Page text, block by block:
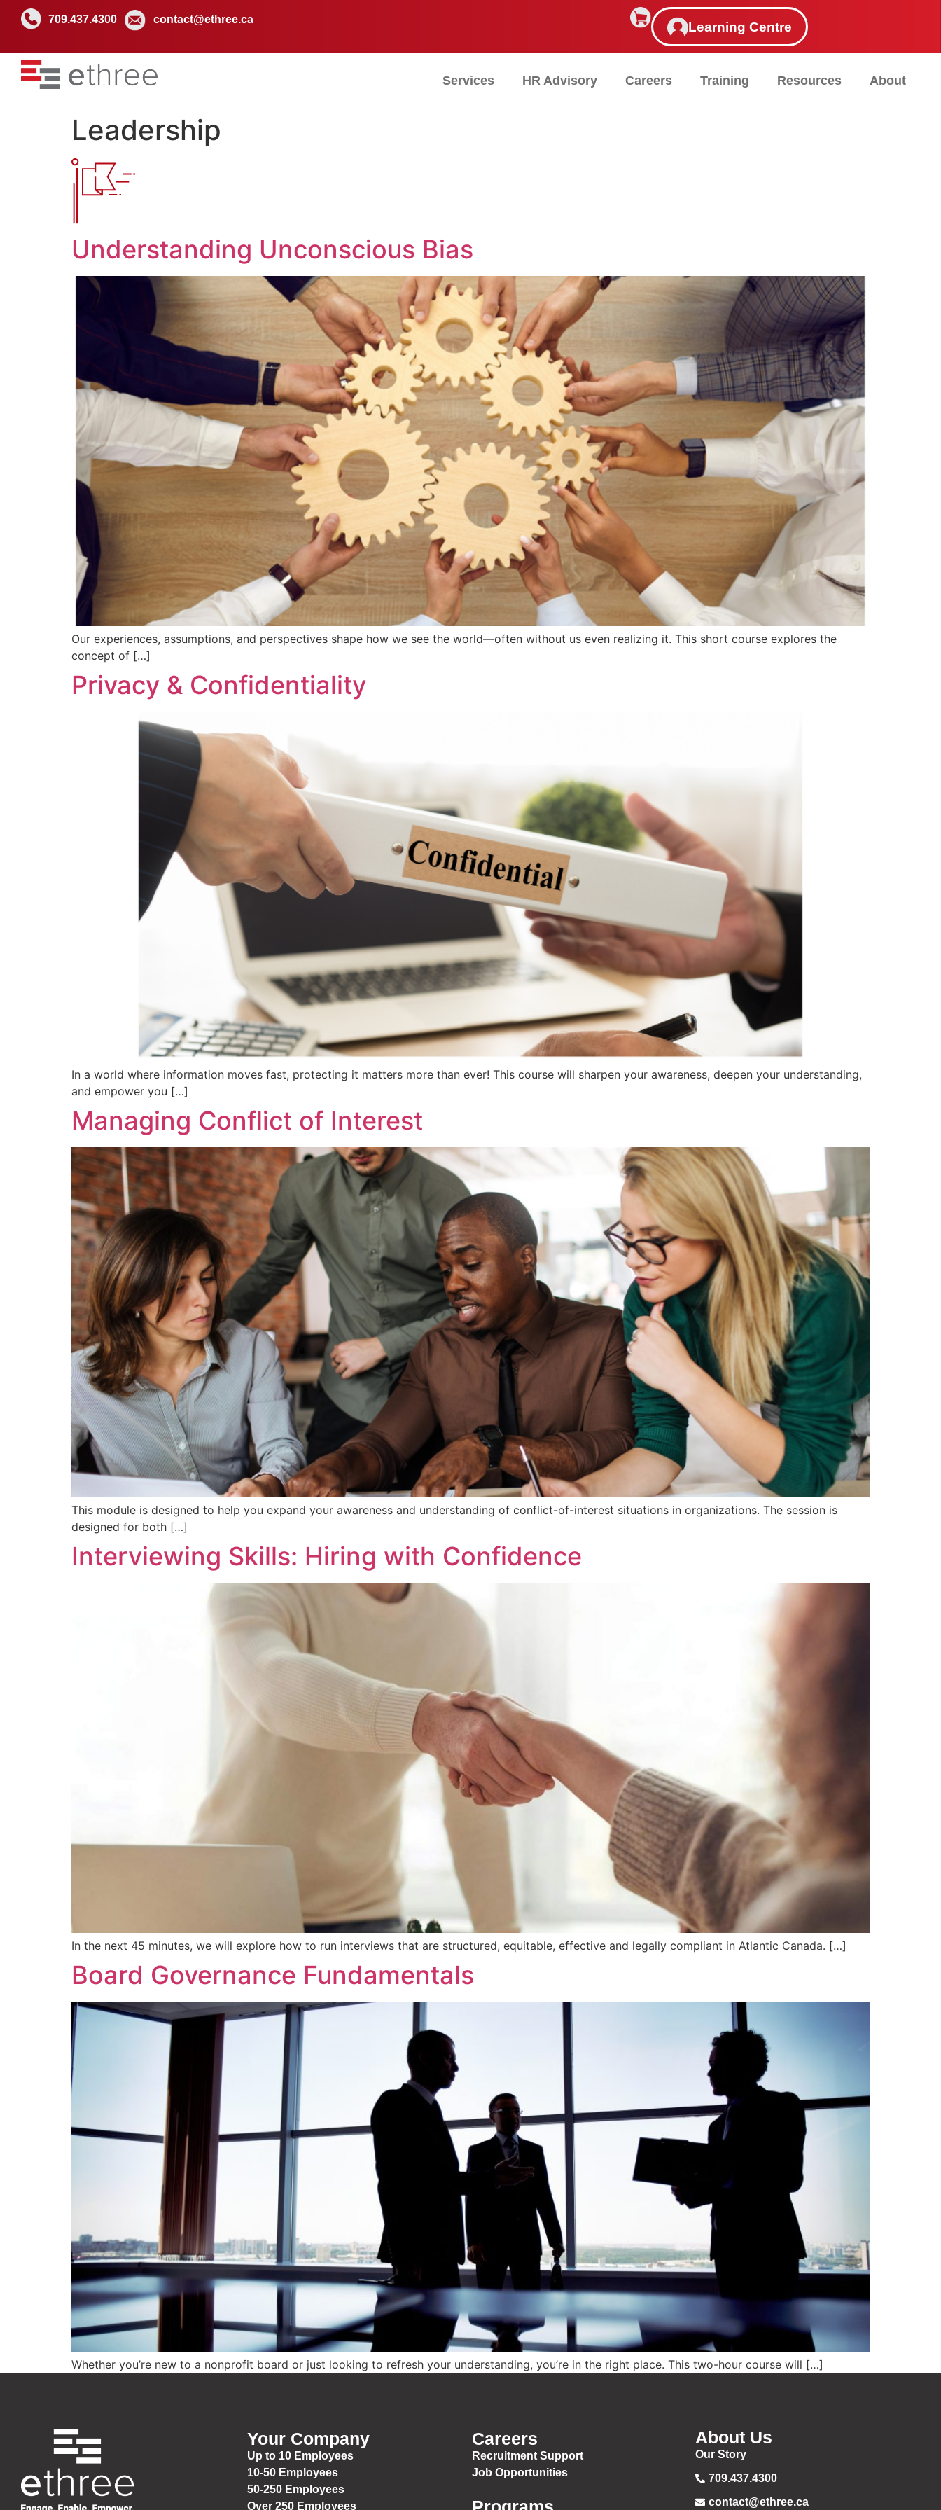
709.437.4300 contact@ethree.ca Learning Centre
Services HR Advisory Careers Training Resources About
Leadership
Understanding Unconscious Bias
Our experiences, assumptions, and perspectives shape how we see the world—often without us even realizing it. This short course explores the
concept of […]
Privacy & Confidentiality
In a world where information moves fast, protecting it matters more than ever! This course will sharpen your awareness, deepen your understanding,
and empower you […]
Managing Conflict of Interest
This module is designed to help you expand your awareness and understanding of conflict-of-interest situations in organizations. The session is
designed for both […]
Interviewing Skills: Hiring with Confidence
In the next 45 minutes, we will explore how to run interviews that are structured, equitable, effective and legally compliant in Atlantic Canada. […]
Board Governance Fundamentals
Whether you’re new to a nonprofit board or just looking to refresh your understanding, you’re in the right place. This two-hour course will […]
Your Company
Up to 10 Employees
10-50 Employees
50-250 Employees
Over 250 Employees
Careers
Recruitment Support
Job Opportunities
About Us
Our Story
709.437.4300
contact@ethree.ca